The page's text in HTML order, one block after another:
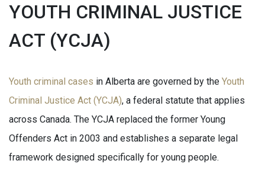
YOUTH CRIMINAL JUSTICE
ACT (YCJA)
Youth criminal cases in Alberta are governed by the Youth
Criminal Justice Act (YCJA), a federal statute that applies
across Canada. The YCJA replaced the former Young
Offenders Act in 2003 and establishes a separate legal
framework designed specifically for young people.